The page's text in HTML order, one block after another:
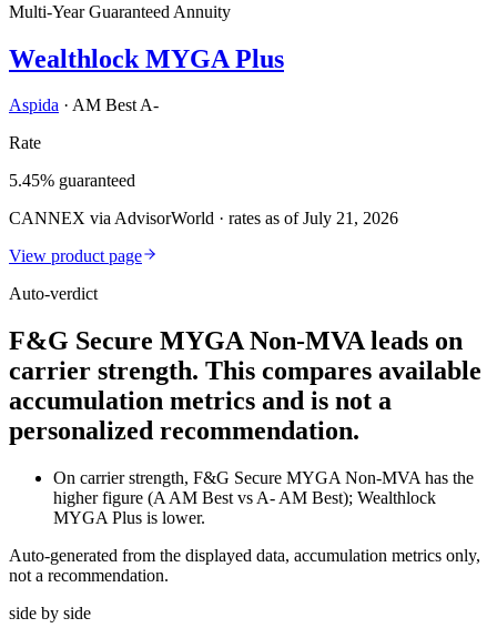
Multi-Year Guaranteed Annuity
Wealthlock MYGA Plus
Aspida · AM Best A-
Rate
5.45% guaranteed
CANNEX via AdvisorWorld · rates as of July 21, 2026
View product page
Auto-verdict
F&G Secure MYGA Non-MVA leads on
carrier strength. This compares available
accumulation metrics and is not a
personalized recommendation.
On carrier strength, F&G Secure MYGA Non-MVA has the
higher figure (A AM Best vs A- AM Best); Wealthlock
MYGA Plus is lower.
Auto-generated from the displayed data, accumulation metrics only,
not a recommendation.
side by side